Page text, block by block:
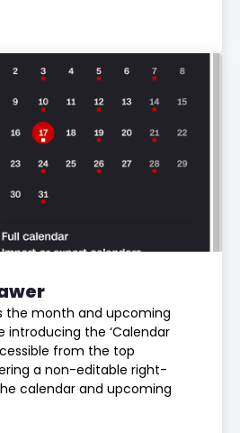
the month and upcoming
introducing the ‘Calendar
from the top
a non-editable right-
calendar and upcoming